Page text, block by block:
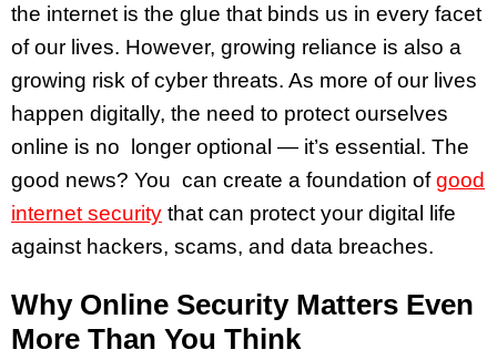
the internet is the glue that binds us in every facet
of our lives. However, growing reliance is also a
growing risk of cyber threats. As more of our lives
happen digitally, the need to protect ourselves
online is no longer optional — it’s essential. The
good news? You can create a foundation of good
internet security that can protect your digital life
against hackers, scams, and data breaches.
Why Online Security Matters Even
More Than You Think